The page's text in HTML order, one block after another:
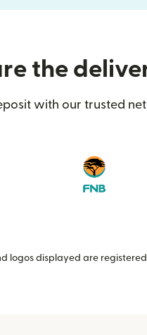
the
with our trusted
logos displayed are